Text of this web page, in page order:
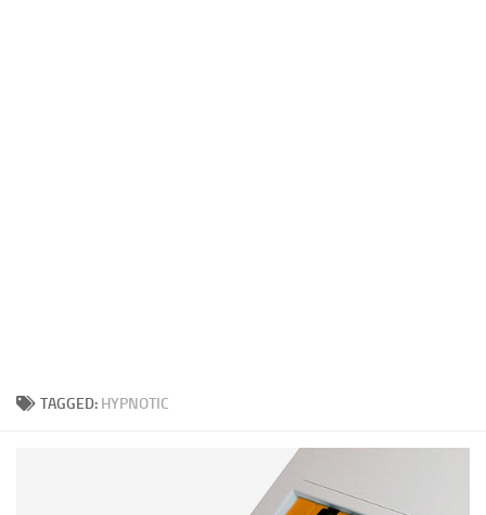
TAGGED: HYPNOTIC